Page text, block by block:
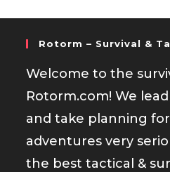
Rotorm – Survival &
Welcome to the
Rotorm.com! We
and take planning
adventures very
the best tactical &